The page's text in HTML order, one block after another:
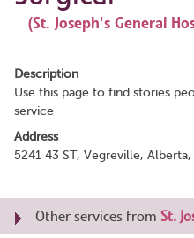
(St. Joseph's General
Description
Use this page to find stories
service
Address
5241 43 ST, Vegreville, Alberta,
Other services from St.